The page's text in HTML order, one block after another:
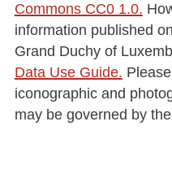
Commons CC0 1.0.
information published
Grand Duchy of
Data Use Guide.
iconographic and
may be governed by